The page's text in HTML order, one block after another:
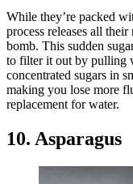
While they’re packed
process releases all
bomb. This sudden
to filter it out by pulling
concentrated sugars in
making you lose more
replacement for water.
10. Asparagus